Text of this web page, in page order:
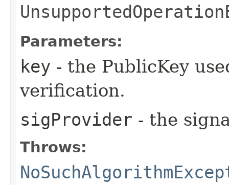
Parameters:
key - the PublicKey
verification.
sigProvider - the
Throws: